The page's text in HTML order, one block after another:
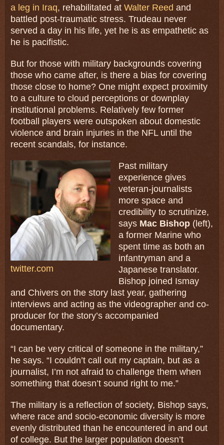
a leg in Iraq, rehabilitated at Walter Reed and
battled post-traumatic stress. Trudeau never
served a day in his life, yet he is as empathetic as
he is pacifistic.
But for those with military backgrounds covering
those who came after, is there a bias for covering
those close to home? One might expect proximity
to a culture to cloud perceptions or downplay
institutional problems. Relatively few former
football players were outspoken about domestic
violence and brain injuries in the NFL until the
recent scandals, for instance.
twitter.com
Past military
experience gives
veteran-journalists
more space and
credibility to scrutinize,
says Mac Bishop(left),
a former Marine who
spent time as both an
infantryman and a
Japanese translator.
Bishop joined Ismay
and Chivers on the story last year, gathering
interviews and acting as the videographer and co-
producer for the story’s accompanied
documentary.
“I can be very critical of someone in the military,”
he says. “I couldn’t call out my captain, but as a
journalist, I’m not afraid to challenge them when
something that doesn’t sound right to me.”
The military is a reflection of society, Bishop says,
where race and socio-economic diversity is more
evenly distributed than he encountered in and out
of college. But the larger population doesn’t